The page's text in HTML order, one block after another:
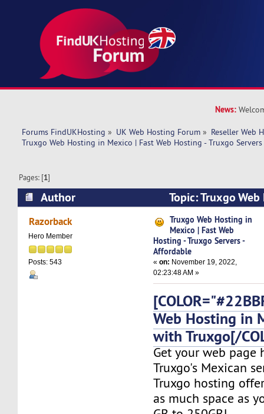
News:
Forums FindUKHosting » UK Web Hosting Forum » Reseller Web
Truxgo Web Hosting in Mexico | Fast Web Hosting - Truxgo
Pages: [1]
Author
Topic: Truxgo
Fast Web Hosting - Truxgo Servers -
Razorback
Hero Member
Posts: 543
Truxgo Web Hosting in
Mexico | Fast Web
Hosting - Truxgo Servers -
Affordable
«on: November 19, 2022,
02:23:48 AM »
Web Hosting in
with Truxgo[/
Get your web page
Truxgo's Mexican
Truxgo hosting
as much space as